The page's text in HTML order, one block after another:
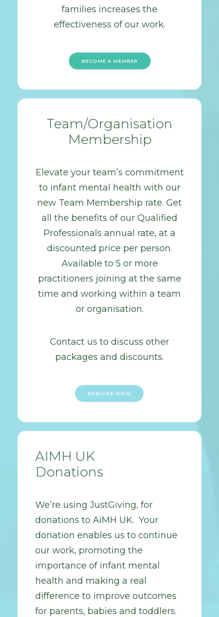
families increases the
effectiveness of our work.
BECOME A MEMBER
Team/Organisation
Membership
Elevate your team’s commitment
to infant mental health with our
new Team Membership rate. Get
all the benefits of our Qualified
Professionals annual rate, at a
discounted price per person.
Available to 5 or more
practitioners joining at the same
time and working within a team
or organisation.
Contact us to discuss other
packages and discounts.
ENQUIRE NOW
AIMH UK
Donations
We’re using JustGiving, for
donations to AiMH UK. Your
donation enables us to continue
our work, promoting the
importance of infant mental
health and making a real
difference to improve outcomes
for parents, babies and toddlers.